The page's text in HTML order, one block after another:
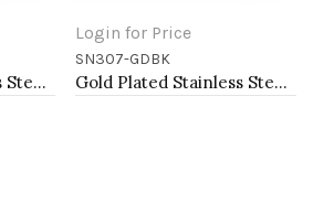
Gold Plated Stainless Steel Necklace And Earrings Sets.
Login for Price
SN307-GDBK
Gold Plated Stainless Steel Necklace And Earrings Sets.